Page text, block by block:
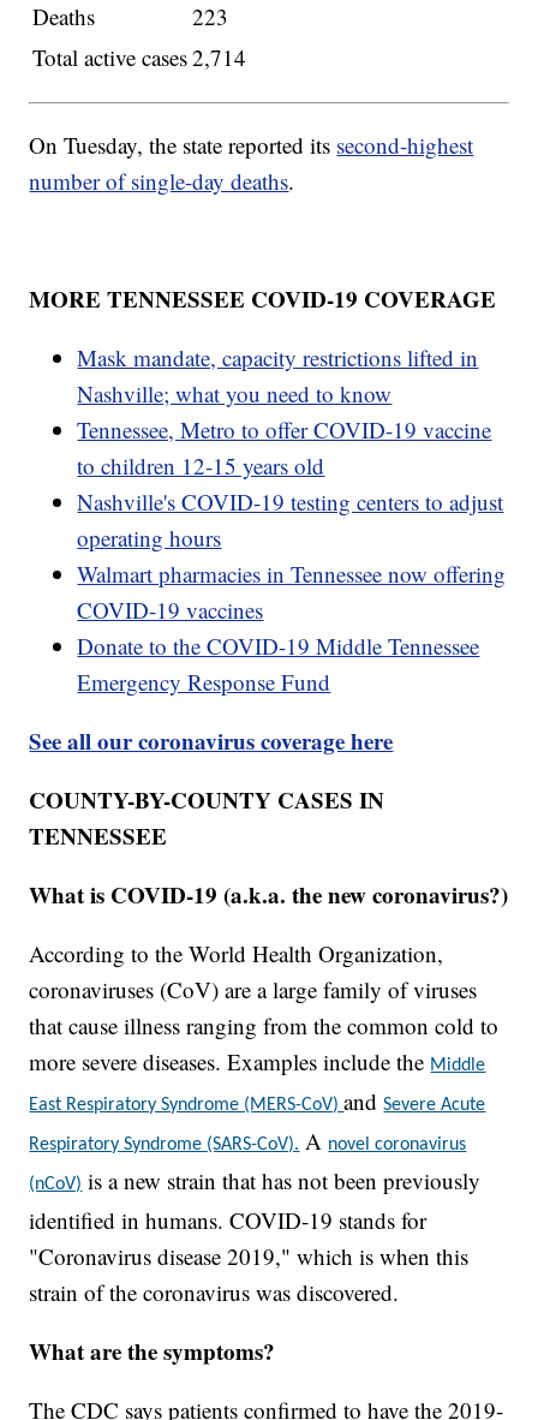
Deaths
223
Total active cases2,714
On Tuesday, the state reported its second-highest
number of single-day deaths.
MORE TENNESSEE COVID-19 COVERAGE
Mask mandate, capacity restrictions lifted in
Nashville; what you need to know
Tennessee, Metro to offer COVID-19 vaccine
to children 12-15 years old
Nashville's COVID-19 testing centers to adjust
operating hours
Walmart pharmacies in Tennessee now offering
COVID-19 vaccines
Donate to the COVID-19 Middle Tennessee
Emergency Response Fund
See all our coronavirus coverage here
COUNTY-BY-COUNTY CASES IN
TENNESSEE
What is COVID-19 (a.k.a. the new coronavirus?)
According to the World Health Organization,
coronaviruses (CoV) are a large family of viruses
that cause illness ranging from the common cold to
more severe diseases. Examples include the Middle
East Respiratory Syndrome (MERS-CoV)andSevere Acute
Respiratory Syndrome (SARS-CoV). A novel coronavirus
(nCoV) is a new strain that has not been previously
identified in humans. COVID-19 stands for
"Coronavirus disease 2019," which is when this
strain of the coronavirus was discovered.
What are the symptoms?
The CDC says patients confirmed to have the 2019-